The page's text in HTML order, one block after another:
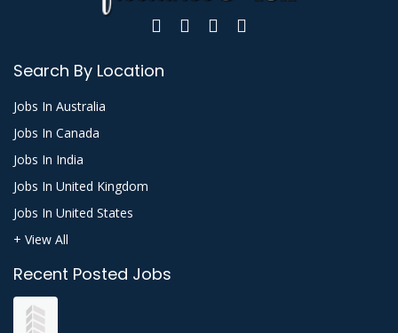
Search By Location
Jobs In Australia
Jobs In Canada
Jobs In India
Jobs In United Kingdom
Jobs In United States
+ View All
Recent Posted Jobs